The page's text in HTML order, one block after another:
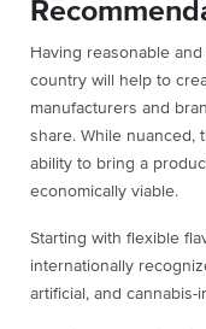
Having reasonable
country will help to
manufacturers and
share. While nuanced,
ability to bring a
economically viable.
Starting with flexible
internationally
artificial, and cannabis-